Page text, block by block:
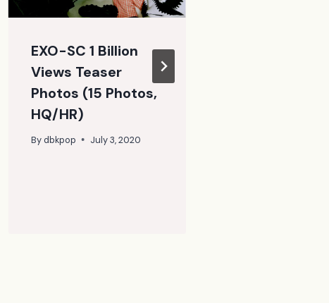
EXO-SC 1 Billion
Views Teaser
Photos (15 Photos,
HQ/HR)
By dbkpop July 3, 2020